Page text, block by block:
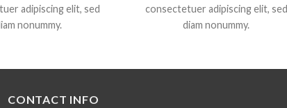
adipiscing elit, sed
nonummy.
consectetuer adipiscing elit, sed
diam nonummy.
CONTACT INFO